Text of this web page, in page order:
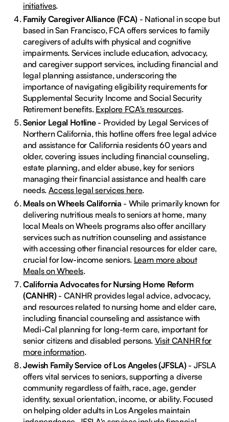
initiatives.
Family Caregiver Alliance (FCA)- National in scope but
based in San Francisco, FCA offers services to family
caregivers of adults with physical and cognitive
impairments. Services include education, advocacy,
and caregiver support services, including financial and
legal planning assistance, underscoring the
importance of navigating eligibility requirements for
Supplemental Security Income and Social Security
Retirement benefits. Explore FCA's resources.
Senior Legal Hotline- Provided by Legal Services of
Northern California, this hotline offers free legal advice
and assistance for California residents 60 years and
older, covering issues including financial counseling,
estate planning, and elder abuse, key for seniors
managing their financial assistance and health care
needs. Access legal services here.
Meals on Wheels California - While primarily known for
delivering nutritious meals to seniors at home, many
local Meals on Wheels programs also offer ancillary
services such as nutrition counseling and assistance
with accessing other financial resources for elder care,
crucial for low-income seniors. Learn more about
Meals on Wheels.
California Advocates for Nursing Home Reform
(CANHR)- CANHR provides legal advice, advocacy,
and resources related to nursing home and elder care,
including financial counseling and assistance with
Medi-Cal planning for long-term care, important for
senior citizens and disabled persons. Visit CANHR for
more information.
Jewish Family Service of Los Angeles (JFSLA)- JFSLA
offers vital services to seniors, supporting a diverse
community regardless of faith, race, age, gender
identity, sexual orientation, income, or ability. Focused
on helping older adults in Los Angeles maintain